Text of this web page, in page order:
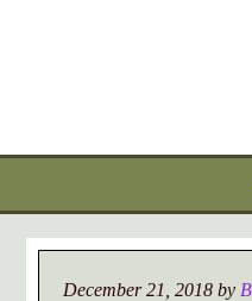
December 21, 2018 by